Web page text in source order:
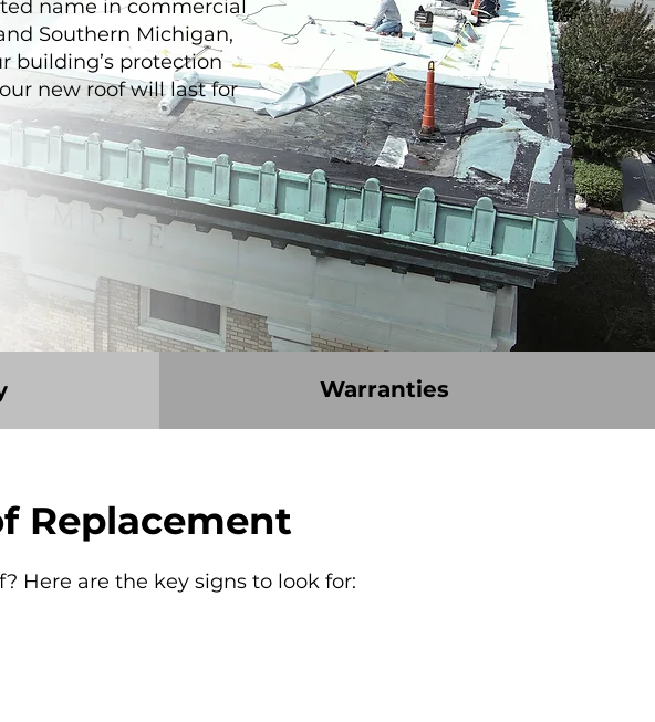
name in commercial
Southern Michigan,
building’s protection
new roof will last for
Warranties
Replacement
Here are the key signs to look for: